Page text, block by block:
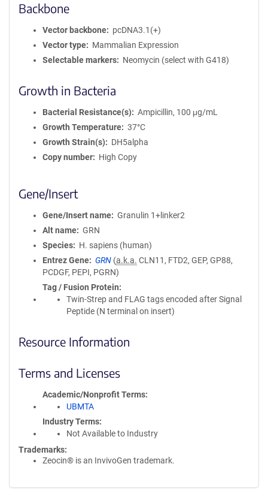
Backbone
Vector backbone
pcDNA3.1(+)
Vector type
Mammalian Expression
Selectable markers
Neomycin (select with G418)
Growth in Bacteria
Bacterial Resistance(s)
Ampicillin, 100 μg/mL
Growth Temperature
37°C
Growth Strain(s)
DH5alpha
Copy number
High Copy
Gene/Insert
Gene/Insert name
Granulin 1+linker2
Alt name
GRN
Species
H. sapiens (human)
Entrez Gene
GRN (a.k.a. CLN11, FTD2, GEP, GP88,
PCDGF, PEPI, PGRN)
Tag / Fusion Protein
Twin-Strep and FLAG tags encoded after Signal
Peptide (N terminal on insert)
Resource Information
Terms and Licenses
Academic/Nonprofit Terms
UBMTA
Industry Terms
Not Available to Industry
Trademarks:
Zeocin® is an InvivoGen trademark.